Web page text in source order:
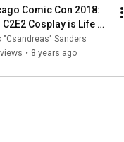
Comic Con 2018:
C2E2 Cosplay is Life
"Csandreas" Sanders
• 8 years ago